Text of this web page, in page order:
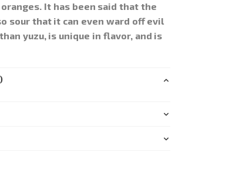
It has been said that the
sour that it can even ward off evil
yuzu, is unique in flavor, and is